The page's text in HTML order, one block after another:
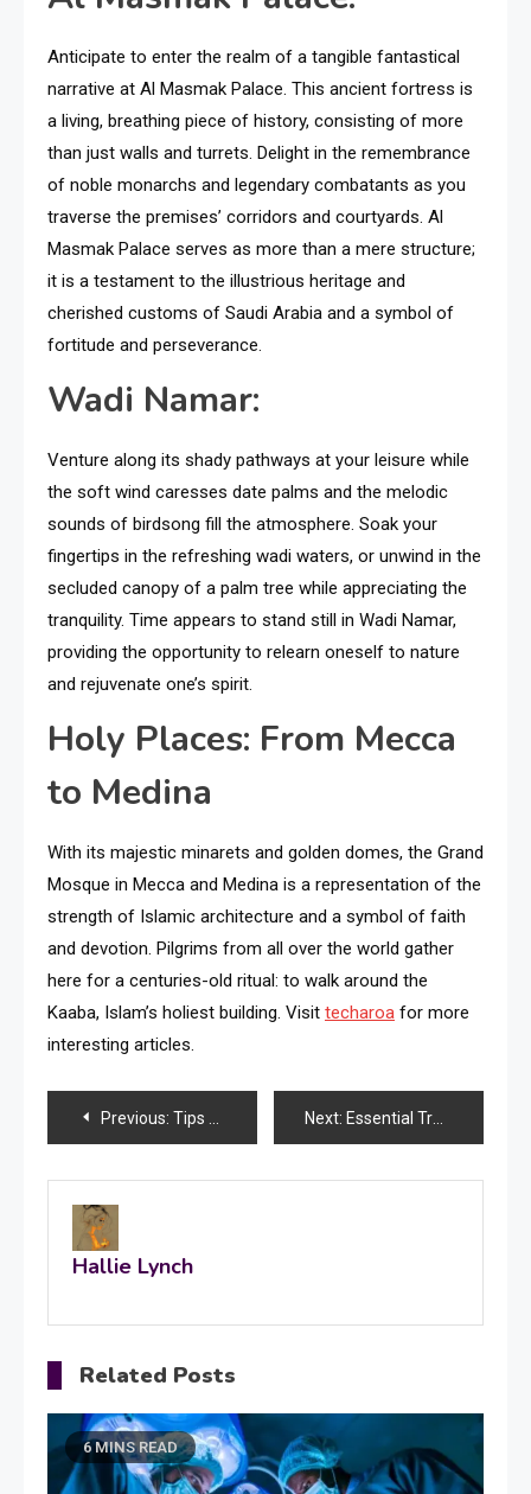
Anticipate to enter the realm of a tangible fantastical
narrative at Al Masmak Palace. This ancient fortress is
a living, breathing piece of history, consisting of more
than just walls and turrets. Delight in the remembrance
of noble monarchs and legendary combatants as you
traverse the premises’ corridors and courtyards. Al
Masmak Palace serves as more than a mere structure;
it is a testament to the illustrious heritage and
cherished customs of Saudi Arabia and a symbol of
fortitude and perseverance.
Wadi Namar:
Venture along its shady pathways at your leisure while
the soft wind caresses date palms and the melodic
sounds of birdsong fill the atmosphere. Soak your
fingertips in the refreshing wadi waters, or unwind in the
secluded canopy of a palm tree while appreciating the
tranquility. Time appears to stand still in Wadi Namar,
providing the opportunity to relearn oneself to nature
and rejuvenate one’s spirit.
Holy Places: From Mecca
to Medina
With its majestic minarets and golden domes, the Grand
Mosque in Mecca and Medina is a representation of the
strength of Islamic architecture and a symbol of faith
and devotion. Pilgrims from all over the world gather
here for a centuries-old ritual: to walk around the
Kaaba, Islam’s holiest building. Visit techaroa for more
interesting articles.
Post
navigation
Previous: Tips To Find The Quality Bedding Manufacturers Next: Essential Travel Guides for Your Trip to The Holy Land
Hallie Lynch
Related Posts
6 MINS READ